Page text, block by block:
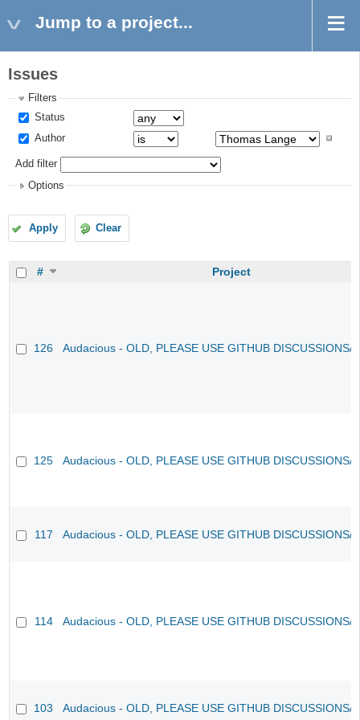
Jump to a project...
Issues
Filters
Status
Author
Add filter
Options
Apply Clear
# Project
126 Audacious - OLD, PLEASE USE GITHUB DISCUSSIONS/
125 Audacious - OLD, PLEASE USE GITHUB DISCUSSIONS/
117 Audacious - OLD, PLEASE USE GITHUB DISCUSSIONS/
114 Audacious - OLD, PLEASE USE GITHUB DISCUSSIONS/
103 Audacious - OLD, PLEASE USE GITHUB DISCUSSIONS/